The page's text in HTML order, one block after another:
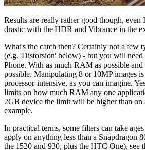
Results are really rather good though, even
drastic with the HDR and Vibrance in the
What's the catch then? Certainly not a few
(e.g. 'Distorsion' below) - but you will
Phone. With as much RAM as possible and
possible. Manipulating 8 or 10MP images
processor-intensive, as you can imagine.
limits on how much RAM any one
2GB device the limit will be higher than
example.
In practical terms, some filters can take
apply on anything less than a Snapdragon
the 1520 and 930, plus the HTC One), see